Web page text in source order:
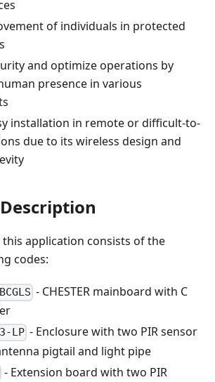
of individuals in protected
and optimize operations by
presence in various
installation in remote or difficult-to-
due to its wireless design and
application consists of the
codes:
- CHESTER mainboard with C
LP - Enclosure with two PIR sensor
pigtail and light pipe
- Extension board with two PIR